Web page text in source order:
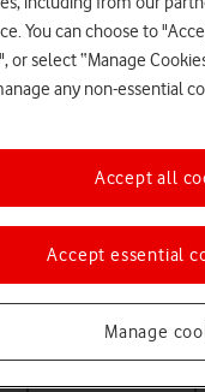
Choose a
You can choose to
or select “Manage
any non-essential
Manage
Accept essential
Accept all